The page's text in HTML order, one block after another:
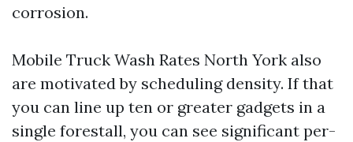
corrosion.
Mobile Truck Wash Rates North York also
are motivated by scheduling density. If that
you can line up ten or greater gadgets in a
single forestall, you can see significant per-